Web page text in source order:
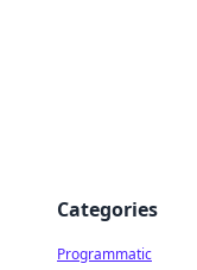
Categories
Programmatic